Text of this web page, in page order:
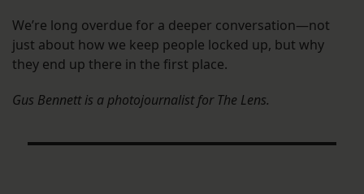
We’re long overdue for a deeper conversation—not
just about how we keep people locked up, but why
they end up there in the first place.
Gus Bennett is a photojournalist for The Lens.